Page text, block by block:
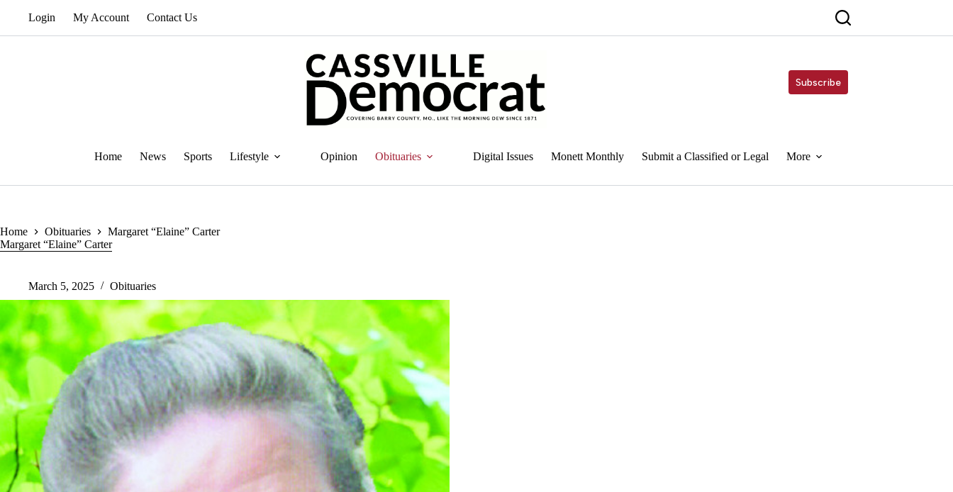
Login My Account Contact Us
Subscribe
Home News Sports Lifestyle Opinion Obituaries Digital Issues Monett Monthly Submit a Classified or Legal More
Home Obituaries
Margaret “Elaine” Carter
Margaret “Elaine” Carter
March 5, 2025 Obituaries